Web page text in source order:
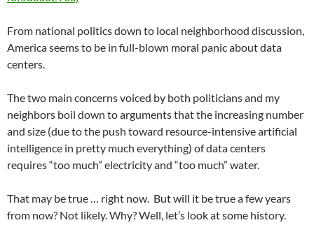
From national politics down to local neighborhood discussion,
America seems to be in full-blown moral panic about data
centers.
The two main concerns voiced by both politicians and my
neighbors boil down to arguments that the increasing number
and size (due to the push toward resource-intensive artificial
intelligence in pretty much everything) of data centers
requires “too much” electricity and “too much” water.
That may be true … right now. But will it be true a few years
from now? Not likely. Why? Well, let’s look at some history.